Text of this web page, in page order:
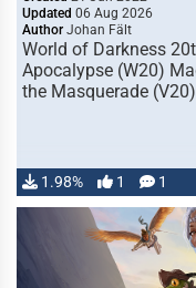
Updated 06 Aug 2026
Author Johan Fält
World of Darkness
Apocalypse (W20)
the Masquerade
1.98% 1 1